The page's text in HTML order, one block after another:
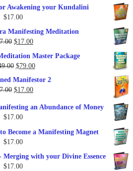
was:
$35.00.
is:
Awakening your Kundalini
$17.00
Manifesting Meditation
Original
was:
$27.00.
$17.00Current
$17.00.
Master Package
Original
price
was:
$249.00.
$79.00Current
price
Manifestor 2
Original
was:
$27.00.
$17.00Current
is:
an Abundance of Money
$17.00
Become a Manifesting Magnet
$17.00
with your Divine Essence
$17.00